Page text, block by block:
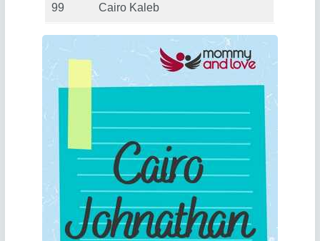
99 Cairo Kaleb